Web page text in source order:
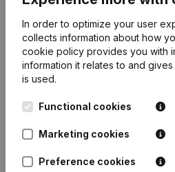
In order to optimize your user
collects information about how
cookie policy provides you with
information it relates to and
is used.
Functional cookies
Marketing cookies
Preference cookies
English
Kantorenpark Everest
248D,